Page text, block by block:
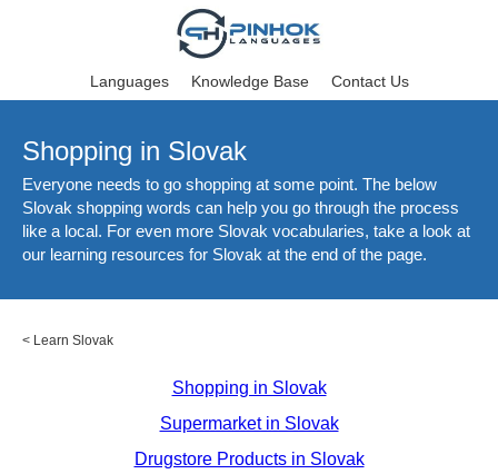
Languages Knowledge Base Contact Us
Shopping in Slovak
Everyone needs to go shopping at some point. The below
Slovak shopping words can help you go through the process
like a local. For even more Slovak vocabularies, take a look at
our learning resources for Slovak at the end of the page.
< Learn Slovak
Shopping in Slovak
Supermarket in Slovak
Drugstore Products in Slovak